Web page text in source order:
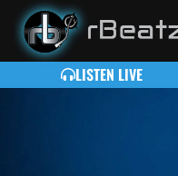
LISTEN LIVE